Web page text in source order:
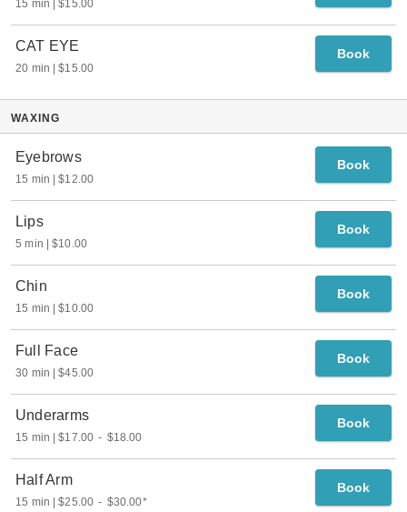
15 min $15.00
CAT EYE
20 min $15.00
Book
WAXING
Eyebrows
15 min $12.00
Book
Lips
5 min $10.00
Book
Chin
15 min $10.00
Book
Full Face
30 min $45.00
Book
Underarms
15 min $17.00 - $18.00
Book
Half Arm
15 min $25.00 - $30.00*
Book